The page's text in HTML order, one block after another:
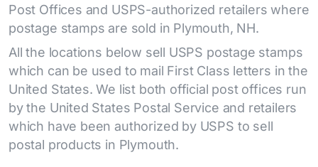
Post Offices and USPS-authorized retailers where
postage stamps are sold in Plymouth, NH.
All the locations below sell USPS postage stamps
which can be used to mail First Class letters in the
United States. We list both official post offices run
by the United States Postal Service and retailers
which have been authorized by USPS to sell
postal products in Plymouth.